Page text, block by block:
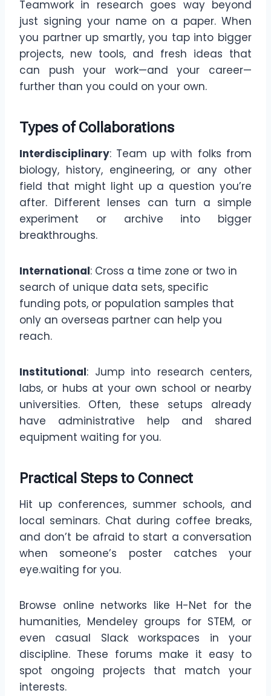
Teamwork in research goes way beyond
just signing your name on a paper. When
you partner up smartly, you tap into bigger
projects, new tools, and fresh ideas that
can push your work—and your career—
further than you could on your own.
Types of Collaborations
Interdisciplinary: Team up with folks from
biology, history, engineering, or any other
field that might light up a question you’re
after. Different lenses can turn a simple
experiment or archive into bigger
breakthroughs.
International: Cross a time zone or two in
search of unique data sets, specific
funding pots, or population samples that
only an overseas partner can help you
reach.
Institutional: Jump into research centers,
labs, or hubs at your own school or nearby
universities. Often, these setups already
have administrative help and shared
equipment waiting for you.
Practical Steps to Connect
Hit up conferences, summer schools, and
local seminars. Chat during coffee breaks,
and don’t be afraid to start a conversation
when someone’s poster catches your
eye.waiting for you.
Browse online networks like H-Net for the
humanities, Mendeley groups for STEM, or
even casual Slack workspaces in your
discipline. These forums make it easy to
spot ongoing projects that match your
interests.